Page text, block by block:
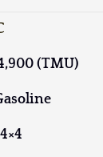
(TMU)
4×4